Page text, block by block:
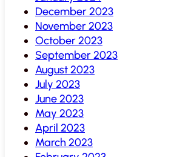
December 2023
November 2023
October 2023
September 2023
August 2023
July 2023
June 2023
May 2023
April 2023
March 2023